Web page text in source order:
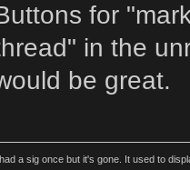
for
in the
be great.
a sig once but it's gone. It used to